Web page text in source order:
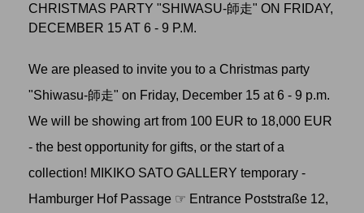
CHRISTMAS PARTY "SHIWASU-師走" ON FRIDAY,
DECEMBER 15 AT 6 - 9 P.M.
We are pleased to invite you to a Christmas party
"Shiwasu-師走" on Friday, December 15 at 6 - 9 p.m.
We will be showing art from 100 EUR to 18,000 EUR
- the best opportunity for gifts, or the start of a
collection! MIKIKO SATO GALLERY temporary -
Hamburger Hof Passage ☞ Entrance Poststraße 12,